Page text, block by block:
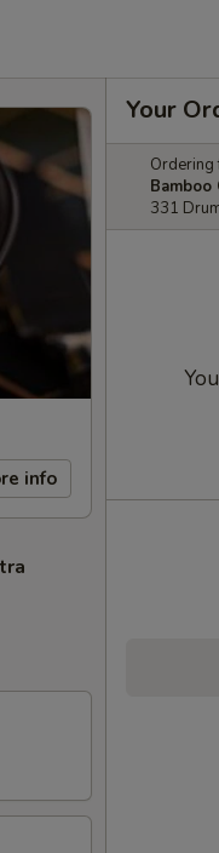
info
Your
Ordering
Bamboo
331